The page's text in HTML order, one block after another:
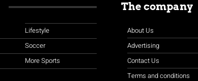
Lifestyle
Soccer
More Sports
The company
About Us
Advertising
Contact Us
Terms and conditions